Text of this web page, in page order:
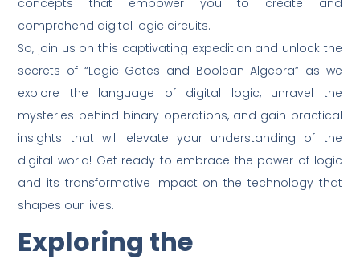
concepts that empower you to create and
comprehend digital logic circuits.
So, join us on this captivating expedition and unlock the
secrets of “Logic Gates and Boolean Algebra” as we
explore the language of digital logic, unravel the
mysteries behind binary operations, and gain practical
insights that will elevate your understanding of the
digital world! Get ready to embrace the power of logic
and its transformative impact on the technology that
shapes our lives.
Exploring the